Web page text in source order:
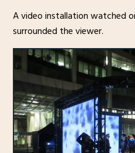
A video installation watched
surrounded the viewer.